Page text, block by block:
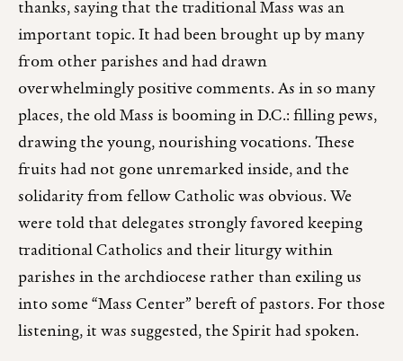
thanks, saying that the traditional Mass was an
important topic. It had been brought up by many
from other parishes and had drawn
overwhelmingly positive comments. As in so many
places, the old Mass is booming in D.C.: filling pews,
drawing the young, nourishing vocations. These
fruits had not gone unremarked inside, and the
solidarity from fellow Catholic was obvious. We
were told that delegates strongly favored keeping
traditional Catholics and their liturgy within
parishes in the archdiocese rather than exiling us
into some “Mass Center” bereft of pastors. For those
listening, it was suggested, the Spirit had spoken.